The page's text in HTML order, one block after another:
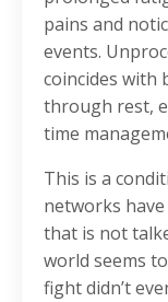
pains and
events.
coincides with
through rest,
time
This is a
networks
that is not
world seems
fight didn’t